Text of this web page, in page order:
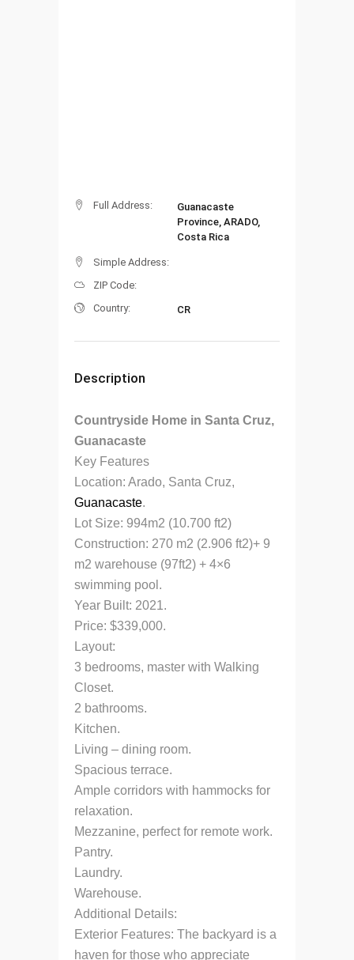
Full Address:
Guanacaste
Province, ARADO,
Costa Rica
Simple Address:
ZIP Code:
Country:
CR
Description
Countryside Home in Santa Cruz,
Guanacaste
Key Features
Location: Arado, Santa Cruz,
Guanacaste.
Lot Size: 994m2 (10.700 ft2)
Construction: 270 m2 (2.906 ft2)+ 9
m2 warehouse (97ft2) + 4×6
swimming pool.
Year Built: 2021.
Price: $339,000.
Layout:
3 bedrooms, master with Walking
Closet.
2 bathrooms.
Kitchen.
Living – dining room.
Spacious terrace.
Ample corridors with hammocks for
relaxation.
Mezzanine, perfect for remote work.
Pantry.
Laundry.
Warehouse.
Additional Details:
Exterior Features: The backyard is a
haven for those who appreciate